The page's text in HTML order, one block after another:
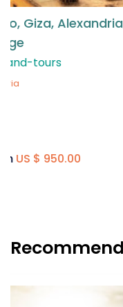
4 Days Cairo,
Sightseeing-and-
Cairo Luxor